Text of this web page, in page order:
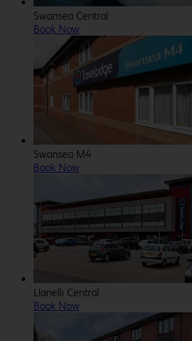
Swansea Central
Book Now
Swansea M4
Book Now
Llanelli Central
Book Now